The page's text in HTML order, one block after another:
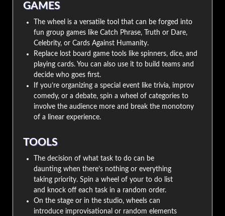
GAMES
The wheel is a versatile tool that can be forged into
fun group games like Catch Phrase, Truth or Dare,
Celebrity, or Cards Against Humanity.
Replace lost board game tools like spinners, dice, and
playing cards. You can also use it to build teams and
decide who goes first.
If you’re organizing a special event like trivia, improv
comedy, or a debate, spin a wheel of categories to
involve the audience more and break the monotony
of a linear experience.
TOOLS
The decision of what task to do can be
daunting when there’s nothing or everything
taking priority. Spin a wheel of your to do list
and knock off each task in a random order.
On the stage or in the studio, wheels can
introduce improvisational or random elements